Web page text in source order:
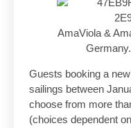
AmaViola &
Guests booking a
sailings between
choose from more
(choices dependent